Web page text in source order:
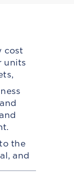
cost
units
the
and